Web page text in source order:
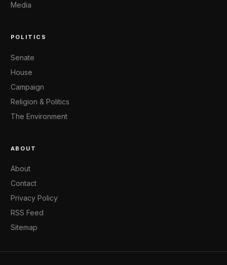
Media
POLITICS
Senate
House
Campaign
Religion & Politics
The Environment
ABOUT
About
Contact
Privacy Policy
RSS Feed
Sitemap